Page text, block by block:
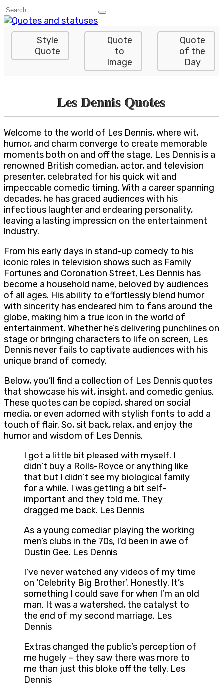
Skip
to
content
Search
for:
Style
Quote
Quote
to
Image
Quote
of the
Day
Les Dennis Quotes
Welcome to the world of Les Dennis, where wit,
humor, and charm converge to create memorable
moments both on and off the stage. Les Dennis is a
renowned British comedian, actor, and television
presenter, celebrated for his quick wit and
impeccable comedic timing. With a career spanning
decades, he has graced audiences with his
infectious laughter and endearing personality,
leaving a lasting impression on the entertainment
industry.
From his early days in stand-up comedy to his
iconic roles in television shows such as Family
Fortunes and Coronation Street, Les Dennis has
become a household name, beloved by audiences
of all ages. His ability to effortlessly blend humor
with sincerity has endeared him to fans around the
globe, making him a true icon in the world of
entertainment. Whether he’s delivering punchlines on
stage or bringing characters to life on screen, Les
Dennis never fails to captivate audiences with his
unique brand of comedy.
Below, you’ll find a collection of Les Dennis quotes
that showcase his wit, insight, and comedic genius.
These quotes can be copied, shared on social
media, or even adorned with stylish fonts to add a
touch of flair. So, sit back, relax, and enjoy the
humor and wisdom of Les Dennis.
I got a little bit pleased with myself. I
didn’t buy a Rolls-Royce or anything like
that but I didn’t see my biological family
for a while. I was getting a bit self-
important and they told me. They
dragged me back. Les Dennis
As a young comedian playing the working
men’s clubs in the 70s, I’d been in awe of
Dustin Gee. Les Dennis
I’ve never watched any videos of my time
on ‘Celebrity Big Brother’. Honestly. It’s
something I could save for when I’m an old
man. It was a watershed, the catalyst to
the end of my second marriage. Les
Dennis
Extras changed the public’s perception of
me hugely – they saw there was more to
me than just this bloke off the telly. Les
Dennis